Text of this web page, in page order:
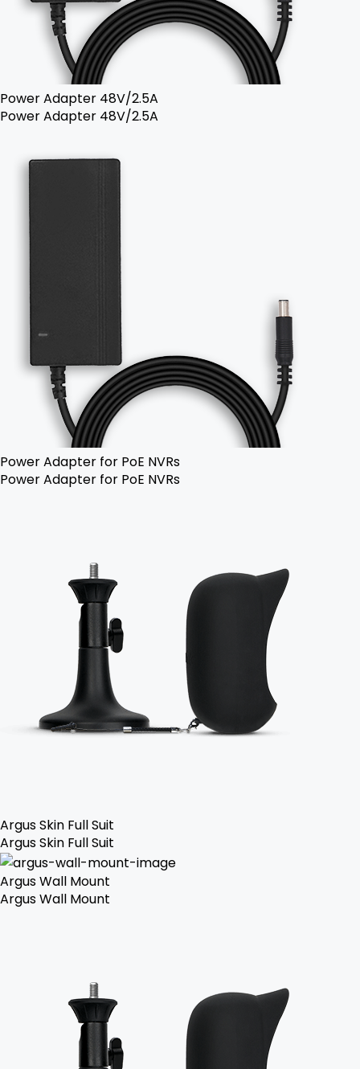
Power Adapter 48V/2.5A
Power Adapter 48V/2.5A
Power Adapter for PoE NVRs
Power Adapter for PoE NVRs
Argus Skin Full Suit
Argus Skin Full Suit
Argus Wall Mount
Argus Wall Mount